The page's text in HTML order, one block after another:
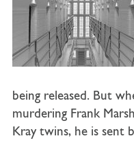
being released. But
murdering Frank
Kray twins, he is sent